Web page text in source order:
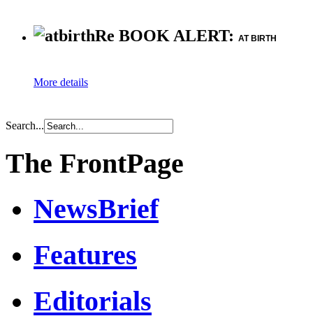
Re BOOK ALERT: AT BIRTH
More details
Search...
The FrontPage
NewsBrief
Features
Editorials